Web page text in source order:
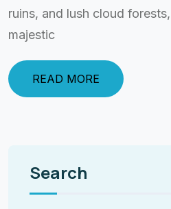
ruins, and lush cloud
majestic
READ MORE
Search